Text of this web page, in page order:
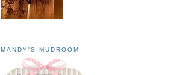
MANDY'S MUDROOM